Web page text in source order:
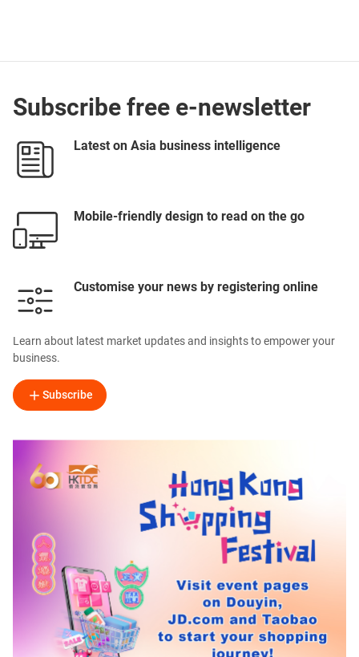
Subscribe free e-newsletter
Latest on Asia business intelligence
Mobile-friendly design to read on the go
Customise your news by registering online
Learn about latest market updates and insights to empower your
business.
Subscribe